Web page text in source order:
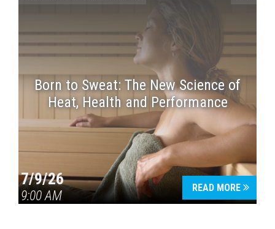
Born to Sweat: The New Science of
Heat, Health and Performance
7/9/26
9:00 AM
READ MORE